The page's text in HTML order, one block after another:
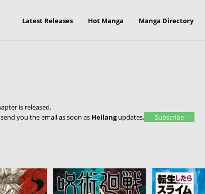
Latest Releases Hot Manga Manga Directory
is released.
you the email as soon as Heilangupdates. Subscribe